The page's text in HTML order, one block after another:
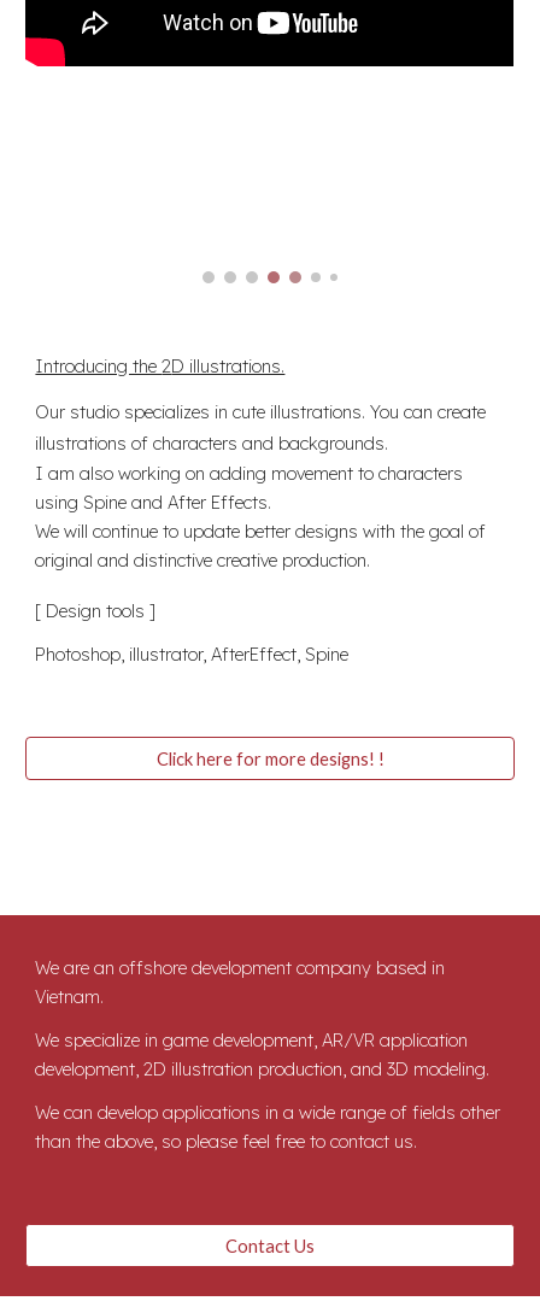
Introducing the2D illustrations.
Our studio specializes in cute illustrations. You can create
illustrations of characters and backgrounds.
I am also working on adding movement to characters
using Spine and After Effects.
We will continue to update better designs with the goal of
original and distinctive creative production.
[ Design tools ]
Photoshop, illustrator, AfterEffect, Spine
Click here for more designs! !
We are an offshore development company based in
Vietnam.
We specialize in game development, AR/VR application
development, 2D illustration production, and 3D modeling.
We can develop applications in a wide range of fields other
than the above, so please feel free to contact us.
Contact Us